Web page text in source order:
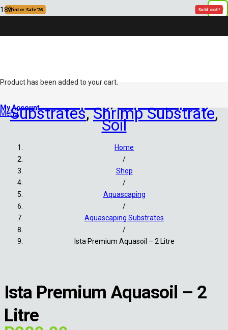
Product has been added to your cart.
My Account
Menu
Aquascaping
Substrates,Shrimp Substrate,
Soil
Home
/
Shop
/
Aquascaping
/
Aquascaping Substrates
/
Ista Premium Aquasoil – 2 Litre
Ista Premium Aquasoil – 2
Litre
New
Winter Sale '26 New
Sold out!